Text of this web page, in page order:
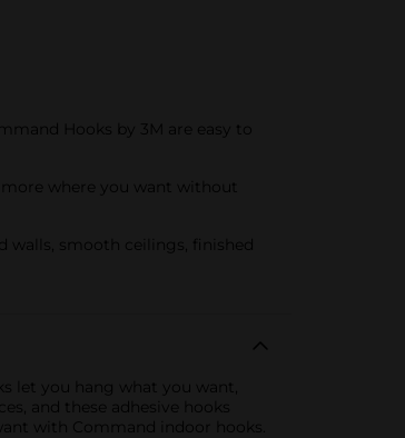
Hooks by 3M are easy to
more where you want without
walls, smooth ceilings, finished
let you hang what you want,
and these adhesive hooks
with Command indoor hooks.